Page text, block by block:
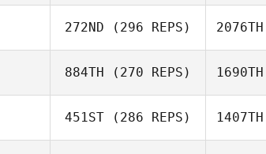
272ND (296 REPS) 2076TH
884TH (270 REPS) 1690TH
451ST (286 REPS) 1407TH